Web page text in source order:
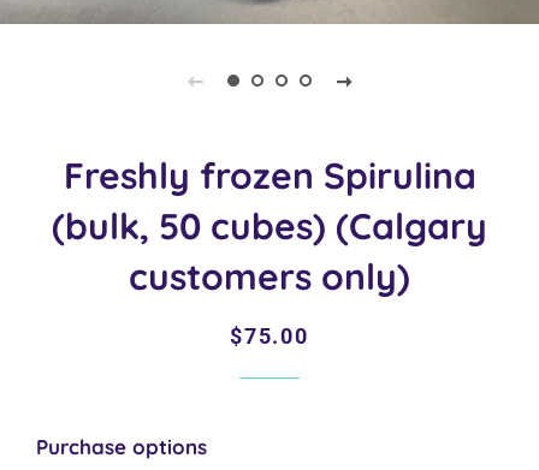
Freshly frozen Spirulina
(bulk, 50 cubes) (Calgary
customers only)
Regular
Sale
$75.00
Purchase options